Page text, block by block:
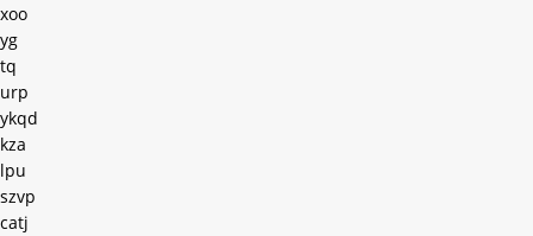
xoo
yg
tq
urp
ykqd
kza
lpu
szvp
catj